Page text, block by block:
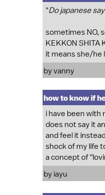
"Do japanese
sometimes NO,
KEKKON SHITA
it means she/he
by vanny
how to know if
i have been with
does not say it
and feel it
shock of my life
a concept of
by iayu